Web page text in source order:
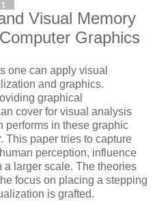
Visual Memory
Graphics
one can apply visual
and graphics.
graphical
cover for visual analysis
performs in these graphic
This paper tries to capture
perception, influence
larger scale. The theories
focus on placing a stepping
is grafted.